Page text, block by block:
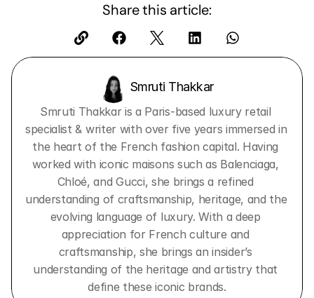
Share this article:
Smruti Thakkar
Smruti Thakkar is a Paris-based luxury retail
specialist & writer with over five years immersed in
the heart of the French fashion capital. Having
worked with iconic maisons such as Balenciaga,
Chloé, and Gucci, she brings a refined
understanding of craftsmanship, heritage, and the
evolving language of luxury. With a deep
appreciation for French culture and
craftsmanship, she brings an insider’s
understanding of the heritage and artistry that
define these iconic brands.